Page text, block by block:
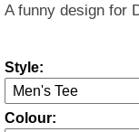
A funny design for
Style:
Colour: